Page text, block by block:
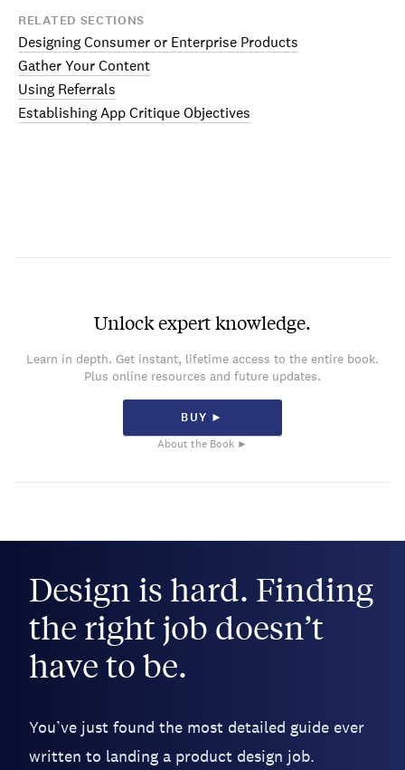
RELATED SECTIONS
Designing Consumer or Enterprise Products
Gather Your Content
Using Referrals
Establishing App Critique Objectives
Unlock expert knowledge.
Learn in depth. Get instant, lifetime access to the entire book.
Plus online resources and future updates.
BUY ►
About the Book ►
Design is hard. Finding
the right job doesn’t
have to be.
You’ve just found the most detailed guide ever
written to landing a product design job.